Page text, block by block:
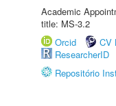
Academic
title: MS-3.2
Orcid
CV
ResearcherID
Repositório